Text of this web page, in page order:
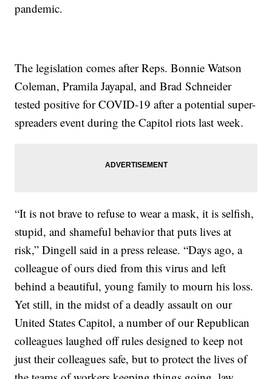
pandemic.
The legislation comes after Reps. Bonnie Watson
Coleman, Pramila Jayapal, and Brad Schneider
tested positive for COVID-19 after a potential super-
spreaders event during the Capitol riots last week.
“It is not brave to refuse to wear a mask, it is selfish,
stupid, and shameful behavior that puts lives at
risk,” Dingell said in a press release. “Days ago, a
colleague of ours died from this virus and left
behind a beautiful, young family to mourn his loss.
Yet still, in the midst of a deadly assault on our
United States Capitol, a number of our Republican
colleagues laughed off rules designed to keep not
just their colleagues safe, but to protect the lives of